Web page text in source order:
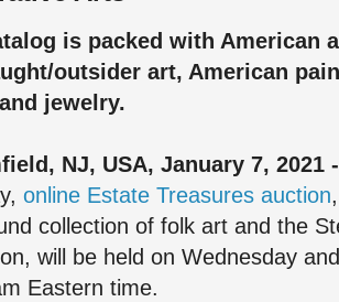
is packed with American
outsider art, American
jewelry.
NJ, USA, January 7, 2021
online Estate Treasures auction
collection of folk art and the
will be held on Wednesday
Eastern time.